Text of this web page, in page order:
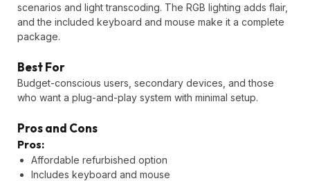
scenarios and light transcoding. The RGB lighting adds flair,
and the included keyboard and mouse make it a complete
package.
Best For
Budget-conscious users, secondary devices, and those
who want a plug-and-play system with minimal setup.
Pros and Cons
Pros:
Affordable refurbished option
Includes keyboard and mouse